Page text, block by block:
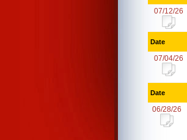
07/12/26
Date
07/04/26
Date
06/28/26